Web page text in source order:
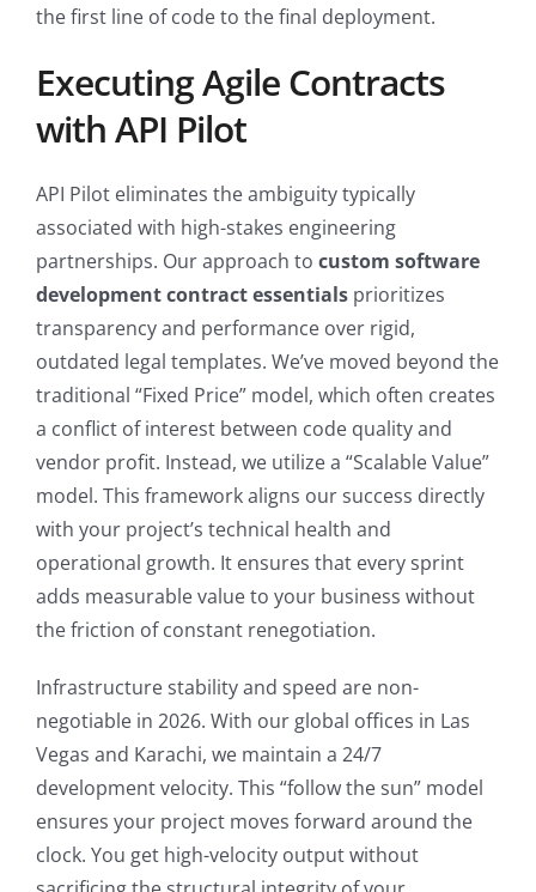
the first line of code to the final deployment.
Executing Agile Contracts
with API Pilot
API Pilot eliminates the ambiguity typically
associated with high-stakes engineering
partnerships. Our approach to custom software
development contract essentials prioritizes
transparency and performance over rigid,
outdated legal templates. We’ve moved beyond the
traditional “Fixed Price” model, which often creates
a conflict of interest between code quality and
vendor profit. Instead, we utilize a “Scalable Value”
model. This framework aligns our success directly
with your project’s technical health and
operational growth. It ensures that every sprint
adds measurable value to your business without
the friction of constant renegotiation.
Infrastructure stability and speed are non-
negotiable in 2026. With our global offices in Las
Vegas and Karachi, we maintain a 24/7
development velocity. This “follow the sun” model
ensures your project moves forward around the
clock. You get high-velocity output without